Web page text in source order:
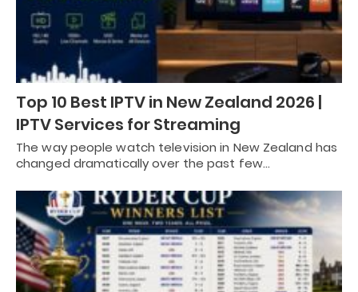
Top 10 Best IPTV in New Zealand 2026 |
IPTV Services for Streaming
The way people watch television in New Zealand has
changed dramatically over the past few…